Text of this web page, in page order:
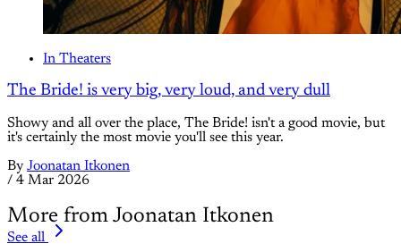
In Theaters
The Bride! is very big, very loud, and very dull
Showy and all over the place, The Bride! isn't a good movie, but
it's certainly the most movie you'll see this year.
By Joonatan Itkonen
/ 4 Mar 2026
More from Joonatan Itkonen
See all